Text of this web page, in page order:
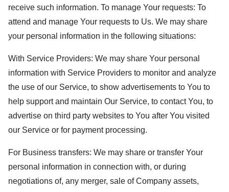
receive such information. To manage Your requests: To
attend and manage Your requests to Us. We may share
your personal information in the following situations:
With Service Providers: We may share Your personal
information with Service Providers to monitor and analyze
the use of our Service, to show advertisements to You to
help support and maintain Our Service, to contact You, to
advertise on third party websites to You after You visited
our Service or for payment processing.
For Business transfers: We may share or transfer Your
personal information in connection with, or during
negotiations of, any merger, sale of Company assets,